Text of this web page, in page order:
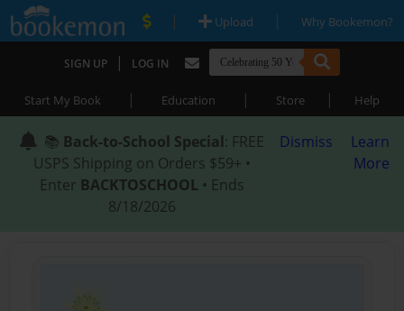
| Upload | Why Bookemon?
SIGN UP | LOG IN
Start My Book | Education | Store | Help
📚 Back-to-School Special: FREE
USPS Shipping on Orders $59+ •
Enter BACKTOSCHOOL • Ends
8/18/2026
Dismiss
Learn
More